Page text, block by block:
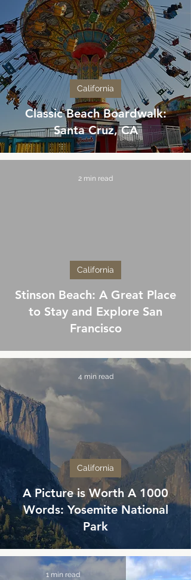
Classic Beach Boardwalk:
Santa Cruz, CA
California
Stinson Beach: A Great Place
to Stay and Explore San
Francisco
California
2 min read
A Picture is Worth A 1000
Words: Yosemite National
Park
California
4 min read
1 min read